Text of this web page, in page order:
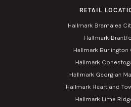
RETAIL
Hallmark Bramalea
Hallmark
Hallmark Burlington
Hallmark
Hallmark Georgian
Hallmark Heartland
Hallmark Lime